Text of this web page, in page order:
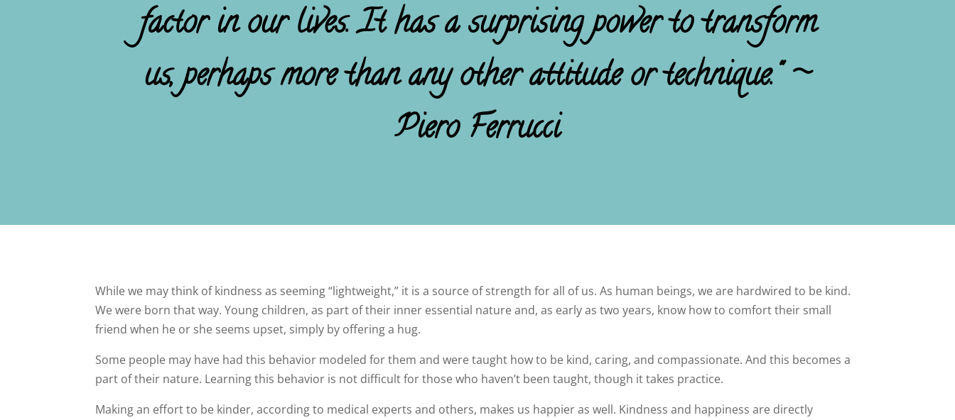
factor in our lives. It has a surprising power to transform
us, perhaps more than any other attitude or technique." ~
Piero Ferrucci
While we may think of kindness as seeming “lightweight,” it is a source of strength for all of us. As human beings, we are hardwired to be kind.
We were born that way. Young children, as part of their inner essential nature and, as early as two years, know how to comfort their small
friend when he or she seems upset, simply by offering a hug.
Some people may have had this behavior modeled for them and were taught how to be kind, caring, and compassionate. And this becomes a
part of their nature. Learning this behavior is not difficult for those who haven’t been taught, though it takes practice.
Making an effort to be kinder, according to medical experts and others, makes us happier as well. Kindness and happiness are directly